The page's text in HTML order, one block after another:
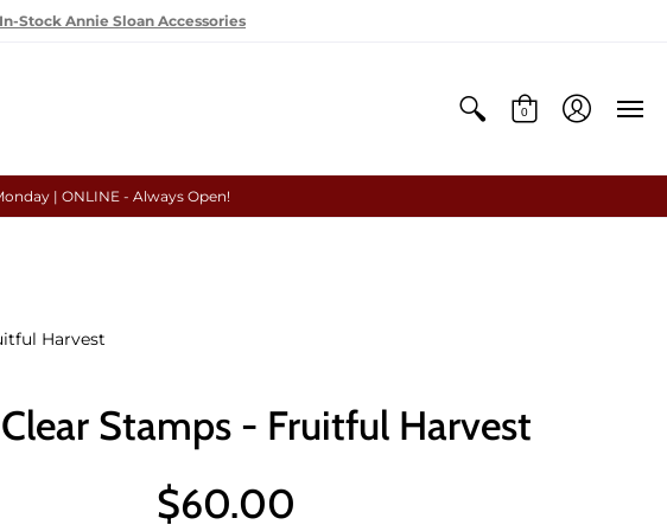
Stock Annie Sloan Accessories
0
| ONLINE - Always Open!
Harvest
Stamps - Fruitful Harvest
$60.00